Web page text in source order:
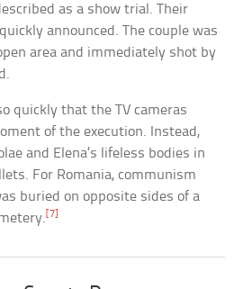
as a show trial. Their
announced. The couple was
area and immediately shot by
quickly that the TV cameras
of the execution. Instead,
and Elena’s lifeless bodies in
For Romania, communism
buried on opposite sides of a
[7]